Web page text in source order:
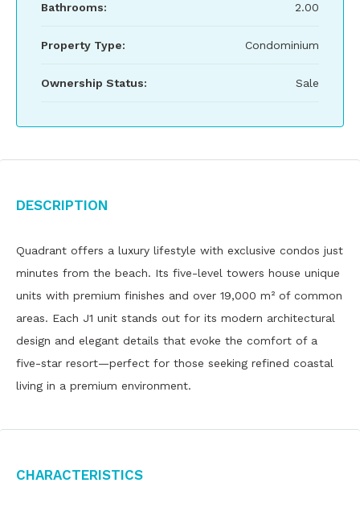
Bathrooms: 2.00
Property Type: Condominium
Ownership Status: Sale
Description
Quadrant offers a luxury lifestyle with exclusive condos just
minutes from the beach. Its five-level towers house unique
units with premium finishes and over 19,000 m² of common
areas. Each J1 unit stands out for its modern architectural
design and elegant details that evoke the comfort of a
five-star resort—perfect for those seeking refined coastal
living in a premium environment.
Characteristics